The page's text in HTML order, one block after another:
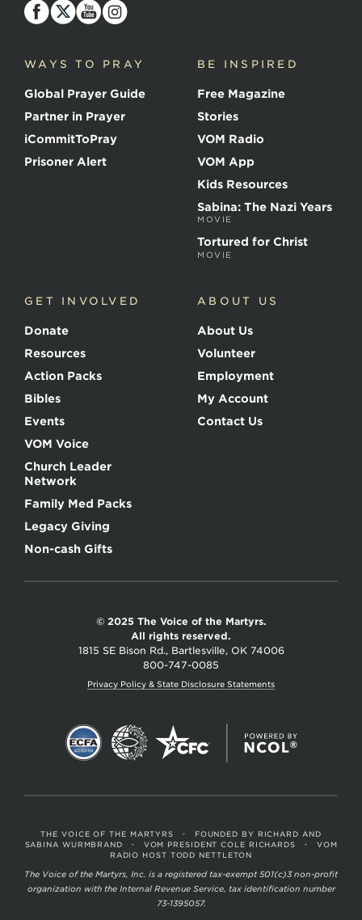
V
o
e
f
t
h
e
M
a
WAYS TO PRAY
Global Prayer Guide
Partner in Prayer
iCommitToPray
Prisoner Alert
BE INSPIRED
Free Magazine
Stories
VOM Radio
VOM App
Kids Resources
Sabina: The Nazi Years
MOVIE
Tortured for Christ
MOVIE
GET INVOLVED
Donate
Resources
Action Packs
Bibles
Events
VOM Voice
Church Leader
Network
Family Med Packs
Legacy Giving
Non-cash Gifts
ABOUT US
About Us
Volunteer
Employment
My Account
Contact Us
© 2025 The Voice of the Martyrs.
All rights reserved.
1815 SE Bison Rd., Bartlesville, OK 74006
800-747-0085
Privacy Policy & State Disclosure Statements
THE VOICE OF THE MARTYRS •
FOUNDED BY RICHARD AND
SABINA WURMBRAND
• VOM PRESIDENT COLE RICHARDS •
VOM
RADIO HOST TODD NETTLETON
The Voice of the Martyrs, Inc. is a registered tax-exempt 501(c)3 non-profit
organization with the Internal Revenue Service, tax identification number
73-1395057.